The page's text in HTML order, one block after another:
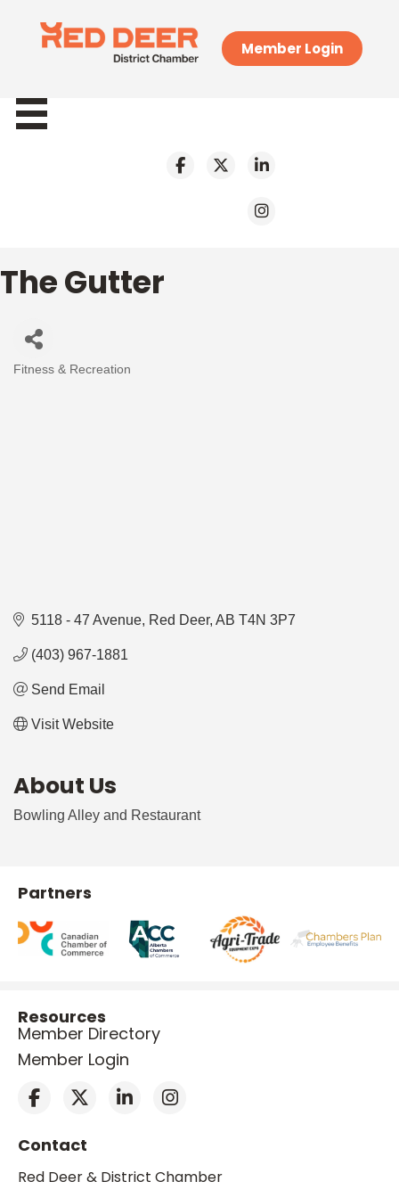
Member Login
The Gutter
Categories
Fitness & Recreation
5118 - 47 Avenue Red Deer AB T4N 3P7
(403) 967-1881
Send Email
Visit Website
About Us
Bowling Alley and Restaurant
Partners
Resources
Member Directory
Member Login
Contact
Red Deer & District Chamber